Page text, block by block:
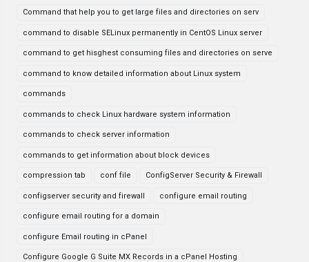
Command that help you to get large files and directories on serv
command to disable SELinux permanently in CentOS Linux server
command to get hisghest consuming files and directories on serve
command to know detailed information about Linux system
commands
commands to check Linux hardware system information
commands to check server information
commands to get information about block devices
compression tab conf file ConfigServer Security & Firewall
configserver security and firewall configure email routing
configure email routing for a domain
configure Email routing in cPanel
Configure Google G Suite MX Records in a cPanel Hosting